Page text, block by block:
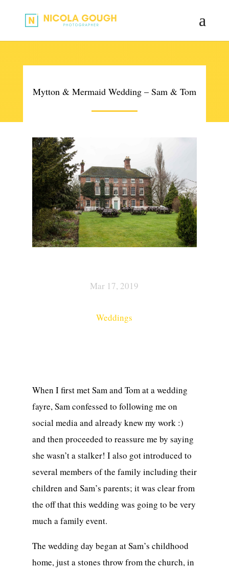
Mytton & Mermaid Wedding – Sam & Tom
Mar 17, 2019
Weddings
When I first met Sam and Tom at a wedding
fayre, Sam confessed to following me on
social media and already knew my work :)
and then proceeded to reassure me by saying
she wasn’t a stalker! I also got introduced to
several members of the family including their
children and Sam’s parents; it was clear from
the off that this wedding was going to be very
much a family event.
The wedding day began at Sam’s childhood
home, just a stones throw from the church, in